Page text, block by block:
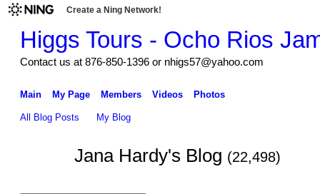
Create a Ning Network!
Higgs Tours - Ocho Rios
Contact us at 876-850-1396 or nhigs57@yahoo.com
Main My Page Members Videos Photos
All Blog Posts My Blog
Jana Hardy's Blog (22,498)